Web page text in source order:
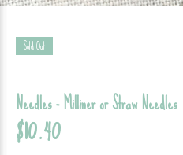
Sold Out
Needles - Milliner or Straw Needles
$10.40